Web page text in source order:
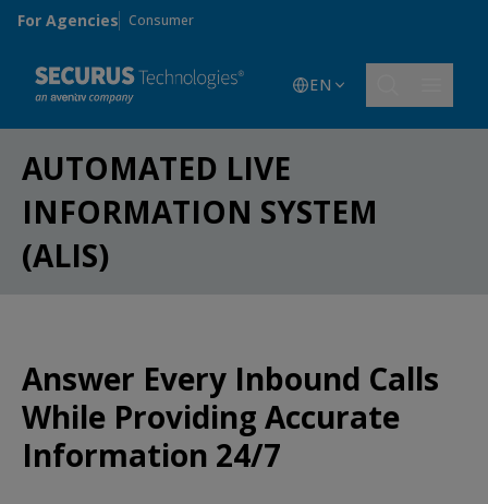
Skip to main content
For Agencies Consumer
EN
AUTOMATED LIVE
INFORMATION SYSTEM
(ALIS)
Answer Every Inbound Calls
While Providing Accurate
Information 24/7